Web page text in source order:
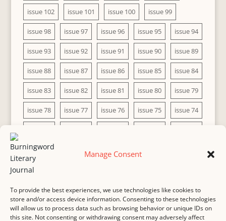
Manage Consent
To provide the best experiences, we use technologies like cookies to
store and/or access device information. Consenting to these technologies
will allow us to process data such as browsing behavior or unique IDs on
this site. Not consenting or withdrawing consent may adversely affect
issue 102 issue 101 issue 100 issue 99
issue 98 issue 97 issue 96 issue 95 issue 94
issue 93 issue 92 issue 91 issue 90 issue 89
issue 88 issue 87 issue 86 issue 85 issue 84
issue 83 issue 82 issue 81 issue 80 issue 79
issue 78 issue 77 issue 76 issue 75 issue 74
issue 68 issue 67 issue 66
issue 63